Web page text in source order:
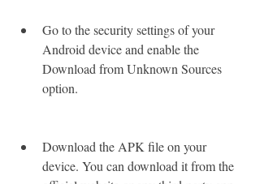
Go to the security settings of your
Android device and enable the
Download from Unknown Sources
option.
Download the APK file on your
device. You can download it from the